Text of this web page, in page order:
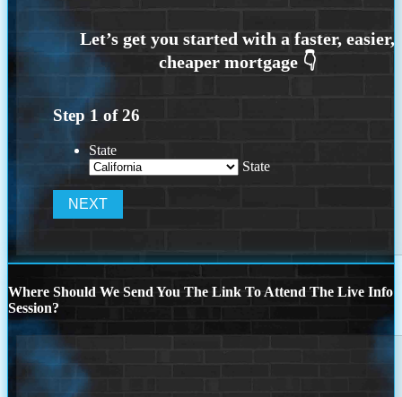
Step 1 of26
State
State
Where Should We Send You The Link To Attend The Live Info
Session?